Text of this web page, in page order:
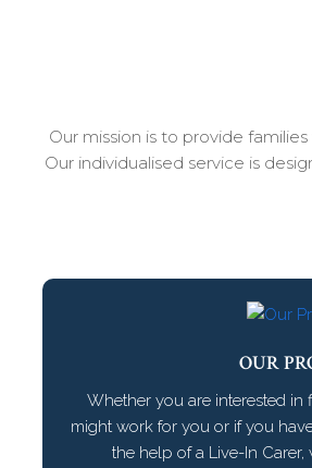
Our mission is to provide
Our individualised service is
OUR
Whether you are interested
might work for you or if you
the help of a Live-In